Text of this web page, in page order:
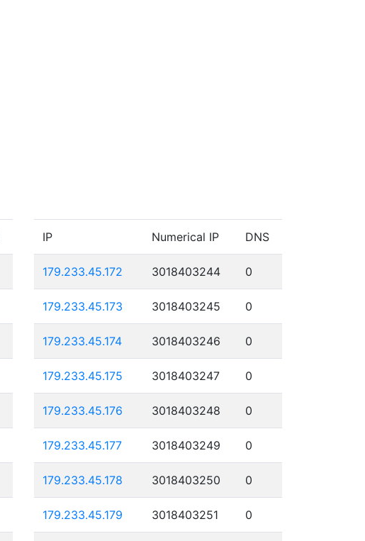
IP Numerical IP DNS
179.233.45.172 3018403244 0
179.233.45.173 3018403245 0
179.233.45.174 3018403246 0
179.233.45.175 3018403247 0
179.233.45.176 3018403248 0
179.233.45.177 3018403249 0
179.233.45.178 3018403250 0
179.233.45.179 3018403251 0